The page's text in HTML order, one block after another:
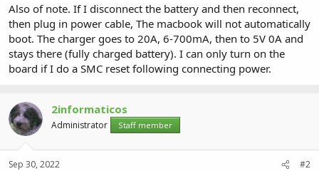
Also of note. If I disconnect the battery and then reconnect,
then plug in power cable, The macbook will not automatically
boot. The charger goes to 20A, 6-700mA, then to 5V 0A and
stays there (fully charged battery). I can only turn on the
board if I do a SMC reset following connecting power.
2informaticos
Administrator Staff member
Sep 30, 2022 #2